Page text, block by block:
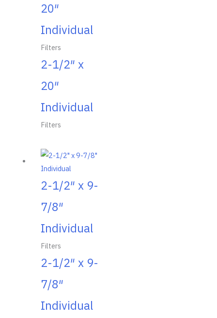
20″
Individual
Filters
2-1/2″ x
20″
Individual
Filters
2-1/2″ x 9-
7/8″
Individual
Filters
2-1/2″ x 9-
7/8″
Individual